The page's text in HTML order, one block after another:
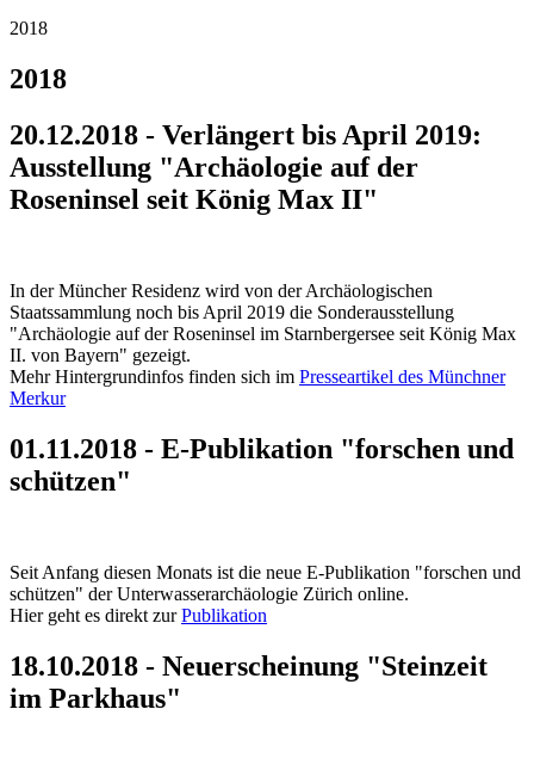
2018
2018
20.12.2018 - Verlängert bis April 2019:
Ausstellung "Archäologie auf der
Roseninsel seit König Max II"
In der Müncher Residenz wird von der Archäologischen
Staatssammlung noch bis April 2019 die Sonderausstellung
"Archäologie auf der Roseninsel im Starnbergersee seit König Max
II. von Bayern" gezeigt.
Mehr Hintergrundinfos finden sich im Presseartikel des Münchner
Merkur
01.11.2018 - E-Publikation "forschen und
schützen"
Seit Anfang diesen Monats ist die neue E-Publikation "forschen und
schützen" der Unterwasserarchäologie Zürich online.
Hier geht es direkt zurPublikation
18.10.2018 - Neuerscheinung "Steinzeit
im Parkhaus"